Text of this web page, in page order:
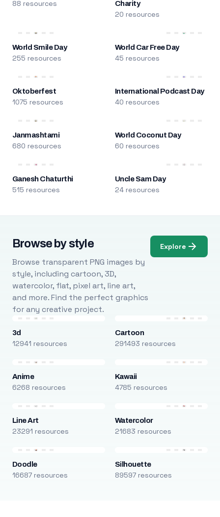
88 resources
Charity
20 resources
World Smile Day
255 resources
World Car Free Day
45 resources
Oktoberfest
1075 resources
International Podcast Day
40 resources
Janmashtami
680 resources
World Coconut Day
60 resources
Ganesh Chaturthi
515 resources
Uncle Sam Day
24 resources
Browse by style
Browse transparent PNG images by
style, including cartoon, 3D,
watercolor, flat, pixel art, line art,
and more. Find the perfect graphics
for any creative project.
Explore
3d
12941 resources
Cartoon
291493 resources
Anime
6268 resources
Kawaii
4785 resources
Line Art
23291 resources
Watercolor
21683 resources
Doodle
16687 resources
Silhouette
89597 resources